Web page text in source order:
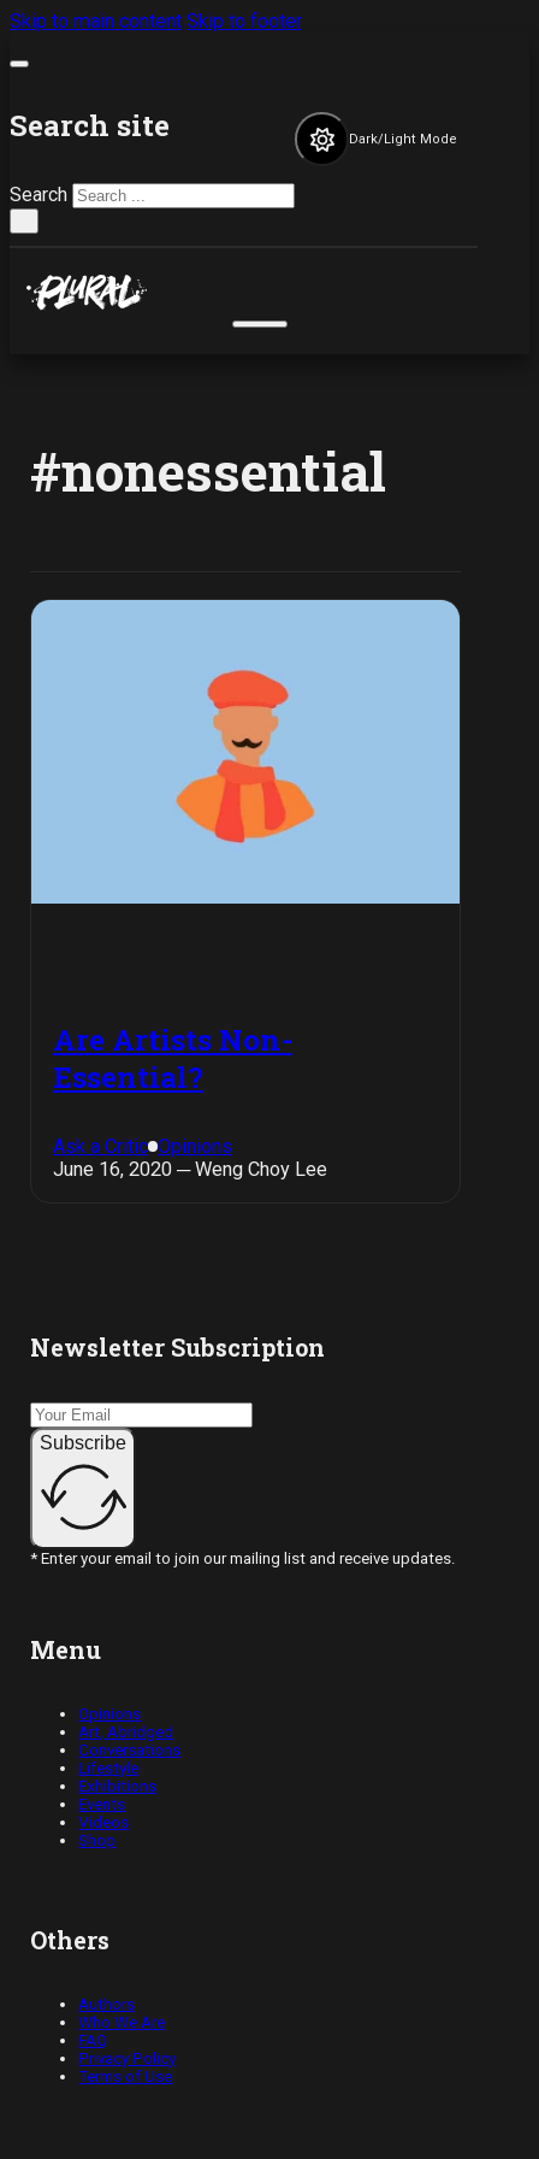
Skip to main content Skip to footer
Search site
Search
Dark/Light Mode
#nonessential
Are Artists Non-
Essential?
Ask a Critic Opinions
June 16, 2020 ─ Weng Choy Lee
Newsletter Subscription
Subscribe
* Enter your email to join our mailing list and receive updates.
Menu
Opinions
Art, Abridged
Conversations
Lifestyle
Exhibitions
Events
Videos
Shop
Others
Authors
Who We Are
FAQ
Privacy Policy
Terms of Use